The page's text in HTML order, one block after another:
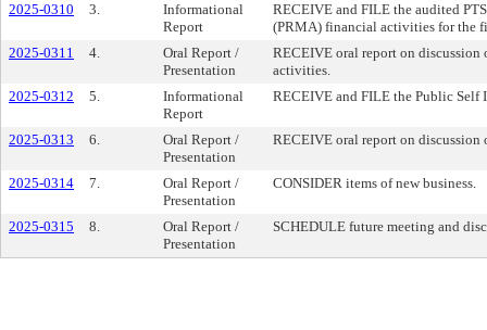
2025-0310 3.
Informational
Report
RECEIVE and FILE the audited
(PRMA) financial activities for the
2025-0311
4.
Oral Report /
Presentation
RECEIVE oral report on
activities.
2025-0312
5.
Informational
Report
RECEIVE and FILE the Public Self
2025-0313 6.
Oral Report /
Presentation
RECEIVE oral report on discussion
2025-0314 7.
Oral Report /
Presentation
CONSIDER items of new business.
2025-0315 8.
Oral Report /
Presentation
SCHEDULE future meeting and